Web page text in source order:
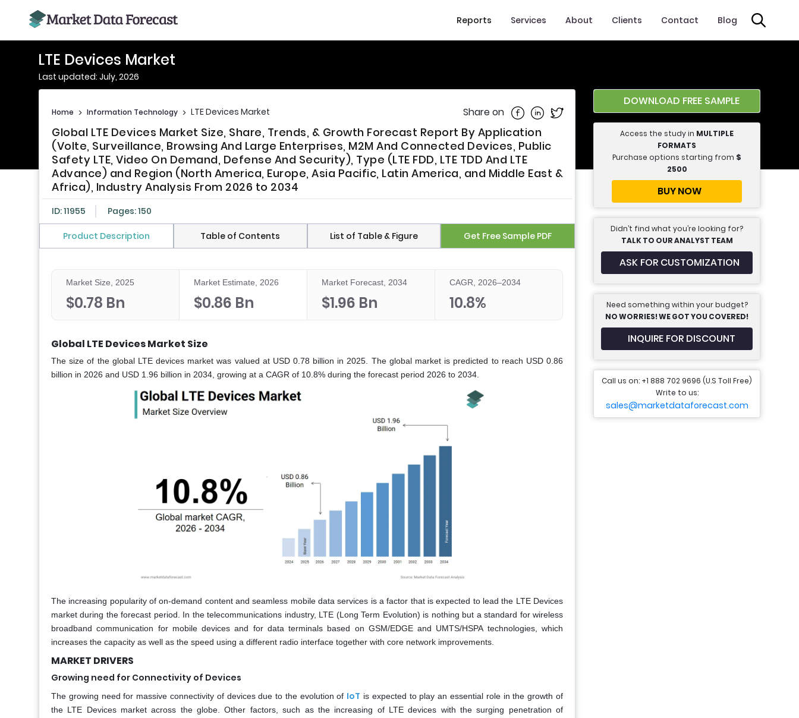
Reports Services About Clients Contact Blog
LTE Devices Market
Last updated: July, 2026
Home > Information Technology > LTE Devices Market Share on Share on Facebook
Share on Linkedin
Share on Twitter
Global LTE Devices Market Size, Share, Trends, & Growth Forecast Report By Application
(Volte, Surveillance, Browsing And Large Enterprises, M2M And Connected Devices, Public
Safety LTE, Video On Demand, Defense And Security), Type (LTE FDD, LTE TDD And LTE
Advance) and Region (North America, Europe, Asia Pacific, Latin America, and Middle East &
Africa), Industry Analysis From 2026 to 2034
ID: 11955 Pages: 150
Product Description Table of Contents List of Table & Figure Get Free Sample PDF
Market Size, 2025
$0.78 Bn
Market Estimate, 2026
$0.86 Bn
Market Forecast, 2034
$1.96 Bn
CAGR, 2026–2034
10.8%
Global LTE Devices Market Size
The size of the global LTE devices market was valued at USD 0.78 billion in 2025. The global market is predicted to reach USD 0.86
billion in 2026 and USD 1.96 billion in 2034, growing at a CAGR of 10.8% during the forecast period 2026 to 2034.
The increasing popularity of on-demand content and seamless mobile data services is a factor that is expected to lead the LTE Devices
market during the forecast period. In the telecommunications industry, LTE (Long Term Evolution) is nothing but a standard for wireless
broadband communication for mobile devices and for data terminals based on GSM/EDGE and UMTS/HSPA technologies, which
increases the capacity as well as the speed using a different radio interface together with core network improvements.
MARKET DRIVERS
Growing need for Connectivity of Devices
The growing need for massive connectivity of devices due to the evolution of IoT is expected to play an essential role in the growth of
the LTE Devices market across the globe. Other factors, such as the increasing of LTE devices with the surging penetration of
DOWNLOAD FREE SAMPLE
Access the study in MULTIPLE
FORMATS
Purchase options starting from $
2500
BUY NOW
Didn’t find what you’re looking for?
TALK TO OUR ANALYST TEAM
ASK FOR CUSTOMIZATION
Need something within your budget?
NO WORRIES! WE GOT YOU COVERED!
INQUIRE FOR DISCOUNT
Call us on: +1 888 702 9696 (U.S Toll Free)
Write to us:
sales@marketdataforecast.com